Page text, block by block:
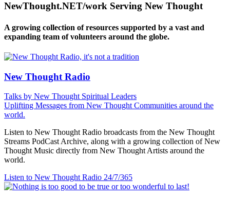
NewThought.NET/work Serving New Thought
A growing collection of resources supported by a vast and
expanding team of volunteers around the globe.
New Thought Radio
Talks by New Thought Spiritual Leaders
Uplifting Messages from New Thought Communities around the
world.
Listen to New Thought Radio broadcasts from the New Thought
Streams PodCast Archive, along with a growing collection of New
Thought Music directly from New Thought Artists around the
world.
Listen to New Thought Radio 24/7/365